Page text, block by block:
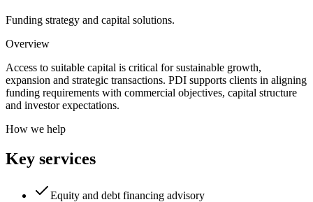
Funding strategy and capital solutions.
Overview
Access to suitable capital is critical for sustainable growth,
expansion and strategic transactions. PDI supports clients in aligning
funding requirements with commercial objectives, capital structure
and investor expectations.
How we help
Key services
Equity and debt financing advisory